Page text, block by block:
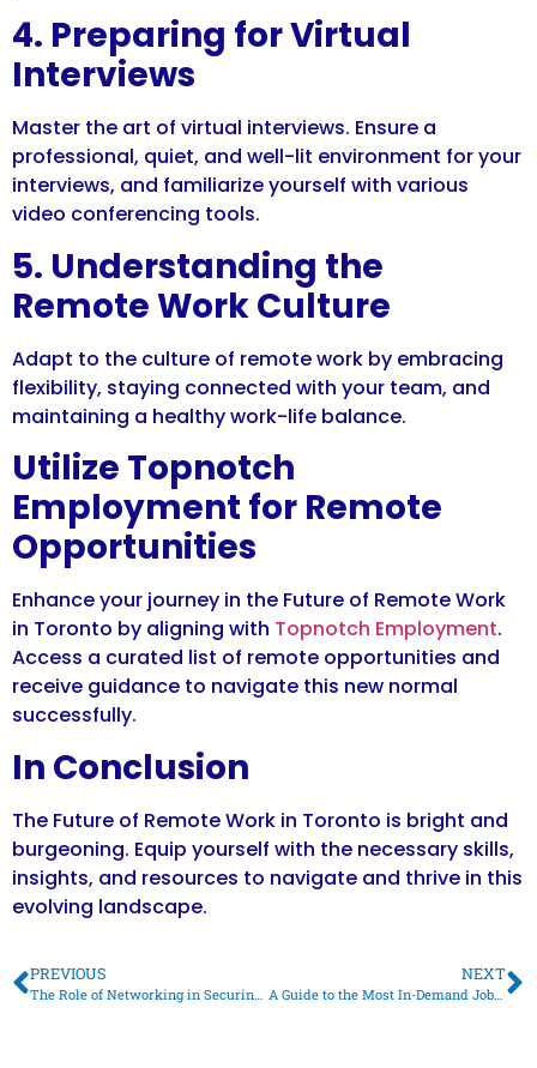
4. Preparing for Virtual
Interviews
Master the art of virtual interviews. Ensure a
professional, quiet, and well-lit environment for your
interviews, and familiarize yourself with various
video conferencing tools.
5. Understanding the
Remote Work Culture
Adapt to the culture of remote work by embracing
flexibility, staying connected with your team, and
maintaining a healthy work-life balance.
Utilize Topnotch
Employment for Remote
Opportunities
Enhance your journey in the Future of Remote Work
in Toronto by aligning with Topnotch Employment.
Access a curated list of remote opportunities and
receive guidance to navigate this new normal
successfully.
In Conclusion
The Future of Remote Work in Toronto is bright and
burgeoning. Equip yourself with the necessary skills,
insights, and resources to navigate and thrive in this
evolving landscape.
PREVIOUS
The Role of Networking in Securing Your Dream Job in Toronto
NEXT
A Guide to the Most In-Demand Jobs in Toronto in 2023